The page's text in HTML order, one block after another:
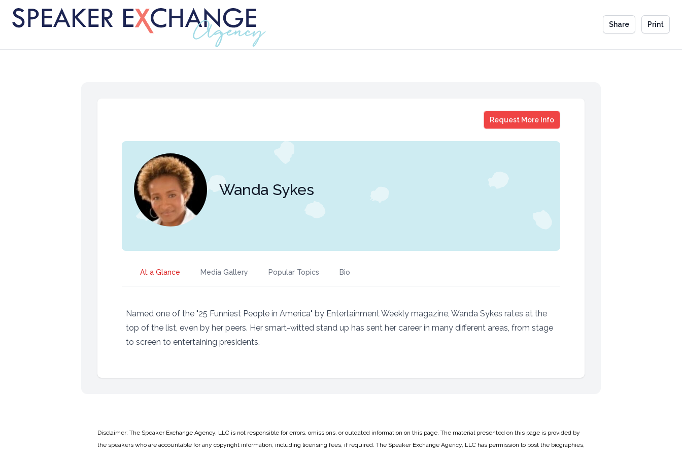
Share Print
Request More Info
Wanda Sykes
Wanda Sykes
At a Glance Media Gallery Popular Topics Bio
Named one of the "25 Funniest People in America" by Entertainment Weekly magazine, Wanda Sykes rates at the
top of the list, even by her peers. Her smart-witted stand up has sent her career in many different areas, from stage
to screen to entertaining presidents.
Disclaimer: The Speaker Exchange Agency, LLC is not responsible for errors, omissions, or outdated information on this page. The material presented on this page is provided by
the speakers who are accountable for any copyright information, including licensing fees, if required. The Speaker Exchange Agency, LLC has permission to post the biographies,